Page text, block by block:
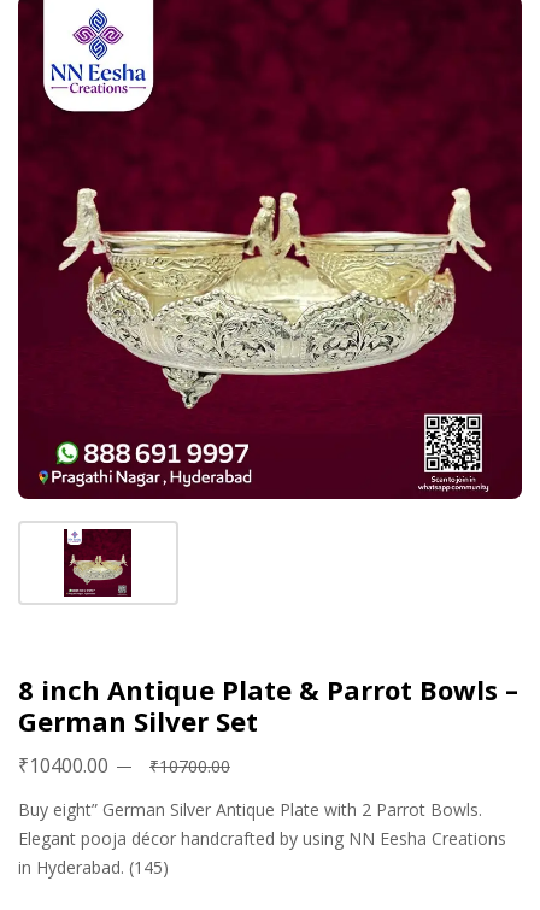
8 inch Antique Plate & Parrot Bowls –
German Silver Set
₹10400.00
₹10700.00
Buy eight” German Silver Antique Plate with 2 Parrot Bowls.
Elegant pooja décor handcrafted by using NN Eesha Creations
in Hyderabad. (145)